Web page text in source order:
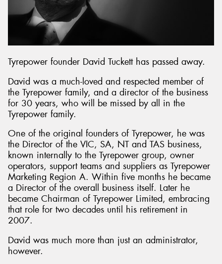
Tyrepower founder David Tuckett has passed away.
David was a much-loved and respected member of
the Tyrepower family, and a director of the business
for 30 years, who will be missed by all in the
Tyrepower family.
One of the original founders of Tyrepower, he was
the Director of the VIC, SA, NT and TAS business,
known internally to the Tyrepower group, owner
operators, support teams and suppliers as Tyrepower
Marketing Region A. Within five months he became
a Director of the overall business itself. Later he
became Chairman of Tyrepower Limited, embracing
that role for two decades until his retirement in
2007.
David was much more than just an administrator,
however.